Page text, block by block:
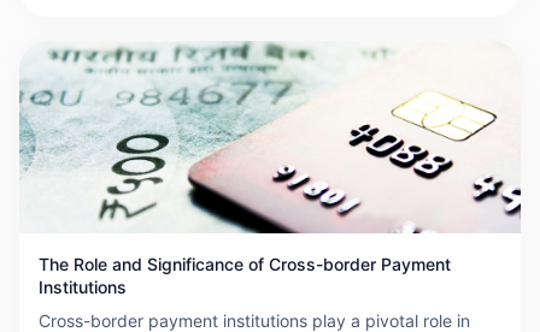
article provides an overview of foreign trade payments,
explores the various payment methods available,
discusses how to select the most appropriate method, and
outlines important precautions to consider during the
selection process.
The Role and Significance of Cross-border Payment
Institutions
Cross-border payment institutions play a pivotal role in